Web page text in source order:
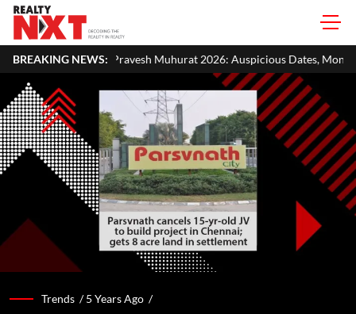
BREAKING NEWS:
Muhurat 2026: Auspicious Dates, Month-Wise List & Puja Guide
Trends /5 Years Ago /